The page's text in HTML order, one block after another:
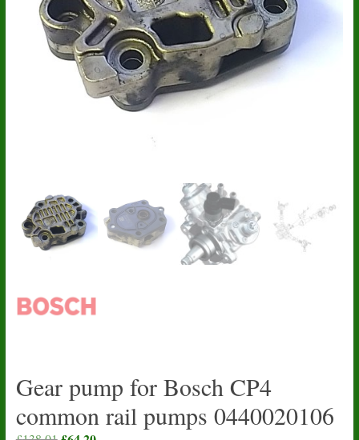
Gear pump for Bosch CP4
common rail pumps 0440020106